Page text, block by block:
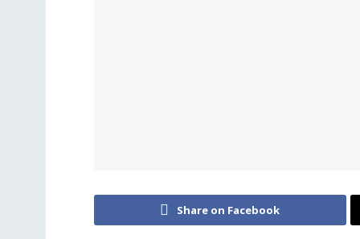
Share on Facebook